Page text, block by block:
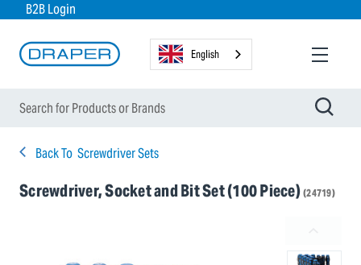
B2B Login
English
Back To Screwdriver Sets
Screwdriver, Socket and Bit Set (100 Piece) (24719)